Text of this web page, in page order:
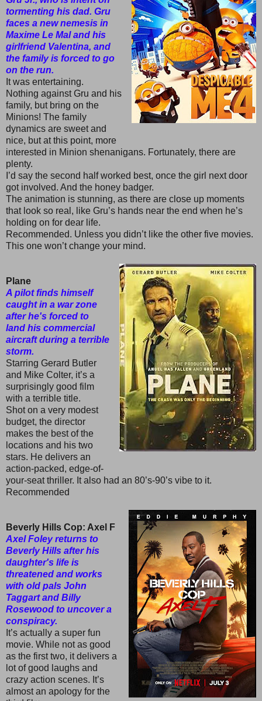
tormenting his dad. Gru
faces a new nemesis in
Maxime Le Mal and his
girlfriend Valentina, and
the family is forced to go
on the run.
It was entertaining.
Nothing against Gru and his
family, but bring on the
Minions! The family
dynamics are sweet and
nice, but at this point, more
interested in Minion shenanigans. Fortunately, there are
plenty.
I’d say the second half worked best, once the girl next door
got involved. And the honey badger.
The animation is stunning, as there are close up moments
that look so real, like Gru’s hands near the end when he’s
holding on for dear life.
Recommended. Unless you didn’t like the other five movies.
This one won’t change your mind.
Plane
A pilot finds himself
caught in a war zone
after he's forced to
land his commercial
aircraft during a terrible
storm.
Starring Gerard Butler
and Mike Colter, it’s a
surprisingly good film
with a terrible title.
Shot on a very modest
budget, the director
makes the best of the
locations and his two
stars. He delivers an
action-packed, edge-of-
your-seat thriller. It also had an 80’s-90’s vibe to it.
Recommended
Beverly Hills Cop: Axel F
Axel Foley returns to
Beverly Hills after his
daughter's life is
threatened and works
with old pals John
Taggart and Billy
Rosewood to uncover a
conspiracy.
It’s actually a super fun
movie. While not as good
as the first two, it delivers a
lot of good laughs and
crazy action scenes. It’s
almost an apology for the